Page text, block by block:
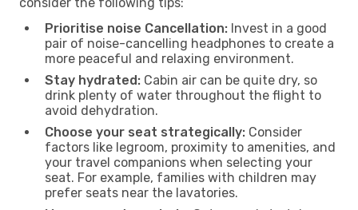
Prioritise noise Cancellation: Invest in a good
pair of noise-cancelling headphones to create a
more peaceful and relaxing environment.
Stay hydrated: Cabin air can be quite dry, so
drink plenty of water throughout the flight to
avoid dehydration.
Choose your seat strategically: Consider
factors like legroom, proximity to amenities, and
your travel companions when selecting your
seat. For example, families with children may
prefer seats near the lavatories.